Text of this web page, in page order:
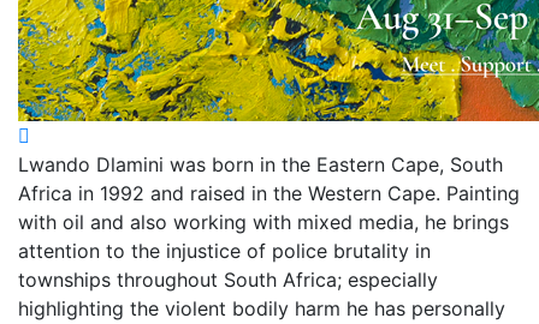
Lwando Dlamini was born in the Eastern Cape, South
Africa in 1992 and raised in the Western Cape. Painting
with oil and also working with mixed media, he brings
attention to the injustice of police brutality in
townships throughout South Africa; especially
highlighting the violent bodily harm he has personally